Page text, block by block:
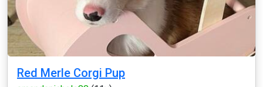
Red Merle Corgi Pup